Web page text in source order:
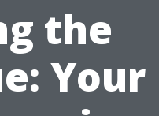
the
Your